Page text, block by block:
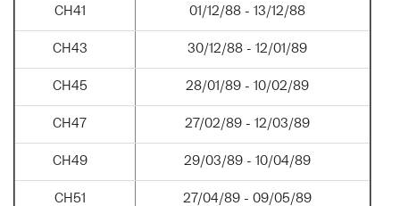
CH41 01/12/88 - 13/12/88
CH43 30/12/88 - 12/01/89
CH45 28/01/89 - 10/02/89
CH47 27/02/89 - 12/03/89
CH49 29/03/89 - 10/04/89
CH51 27/04/89 - 09/05/89